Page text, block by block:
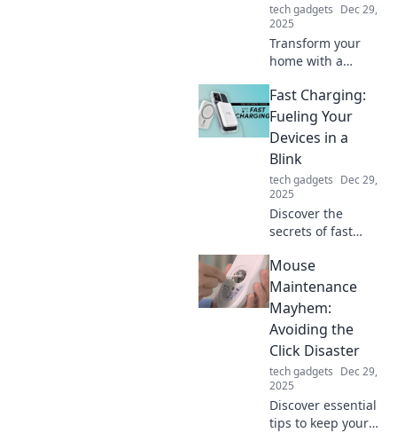
tech gadgets Dec 29,
2025
Transform your
home with a
Discover why every
space needs this
sleek accessory for
style and
functionality.
Fast Charging:
Fueling Your
Devices in a
Blink
tech gadgets Dec 29,
2025
Discover the
secrets of fast
technology and
learn how to
power up your
devices in
seconds! Don't
miss out on
lightning-speed
charging tips!
Mouse
Maintenance
Mayhem:
Avoiding the
Click Disaster
tech gadgets Dec 29,
2025
Discover essential
tips to keep your